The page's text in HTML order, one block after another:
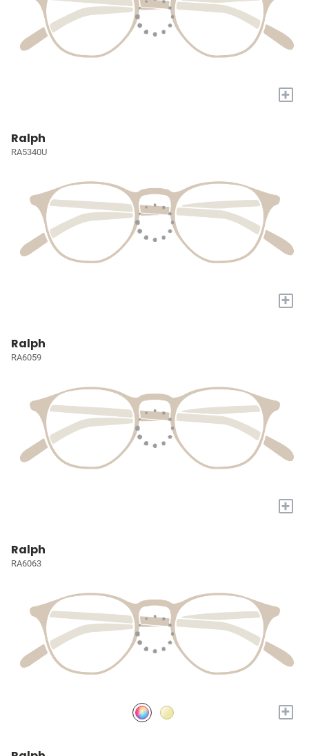
+
Ralph
RA5340U
+
Ralph
RA6059
+
Ralph
RA6063
+